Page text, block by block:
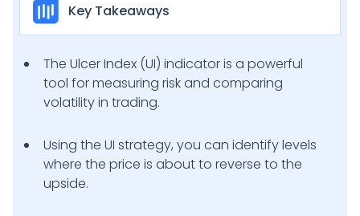
Key Takeaways
The Ulcer Index (UI) indicator is a powerful
tool for measuring risk and comparing
volatility in trading.
Using the UI strategy, you can identify levels
where the price is about to reverse to the
upside.